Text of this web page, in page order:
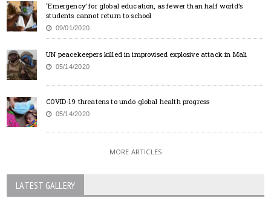
‘Emergency’ for global education, as fewer than half world’s
students cannot return to school
09/01/2020
UN peacekeepers killed in improvised explosive attack in Mali
05/14/2020
COVID-19 threatens to undo global health progress
05/14/2020
MORE ARTICLES
LATEST GALLERY